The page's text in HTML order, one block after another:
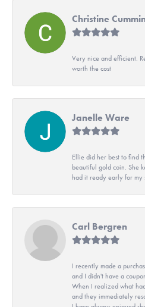
Christine
Very nice and efficient.
worth the cost
Janelle Ware
Ellie did her best to find
beautiful gold coin. She
had it ready early for my
Carl Bergren
I recently made a
and I didn't have a
When I realized what
and they immediately